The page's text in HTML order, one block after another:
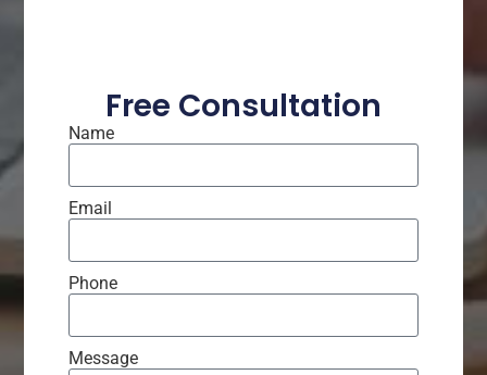
Free Consultation
Name
Email
Phone
Message